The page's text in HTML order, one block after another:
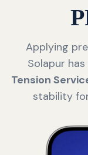
Applying
Solapur
Tension
stability